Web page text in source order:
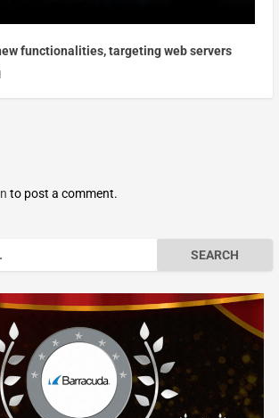
functionalities, targeting web servers
to post a comment.